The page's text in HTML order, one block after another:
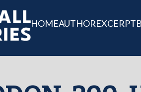
HOMEAUTHOREXCERPT